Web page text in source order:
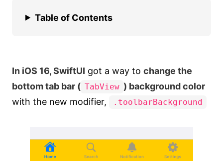
Table of Contents
In iOS 16, SwiftUI got a way to change the
bottom tab bar ( TabView ) background color
with the new modifier,
.toolbarBackground